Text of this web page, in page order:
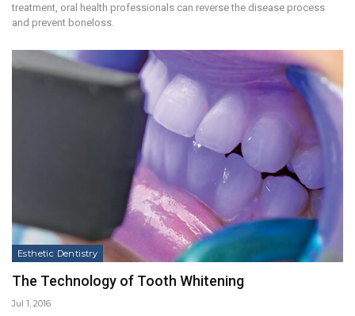
treatment, oral health professionals can reverse the disease process
and prevent boneloss.
Esthetic Dentistry
The Technology of Tooth Whitening
Jul 1, 2016